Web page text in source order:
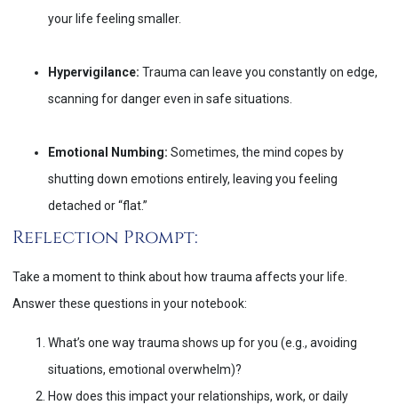
your life feeling smaller.
Hypervigilance: Trauma can leave you constantly on edge,
scanning for danger even in safe situations.
Emotional Numbing: Sometimes, the mind copes by
shutting down emotions entirely, leaving you feeling
detached or “flat.”
Reflection Prompt:
Take a moment to think about how trauma affects your life.
Answer these questions in your notebook:
What’s one way trauma shows up for you (e.g., avoiding
situations, emotional overwhelm)?
How does this impact your relationships, work, or daily